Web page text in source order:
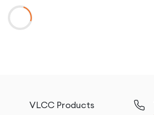
VLCC Products